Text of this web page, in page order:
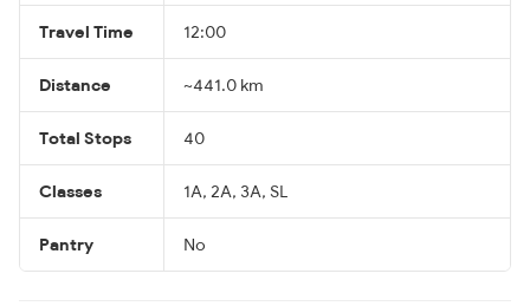
Travel Time 12:00
Distance ~441.0 km
Total Stops 40
Classes 1A, 2A, 3A, SL
Pantry No